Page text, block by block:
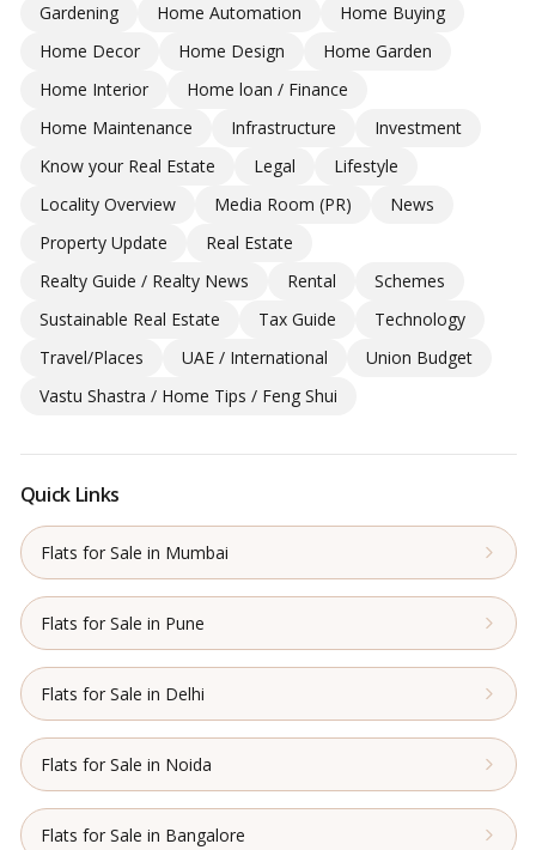
Gardening
Home Automation
Home Buying
Home Decor
Home Design
Home Garden
Home Interior
Home loan / Finance
Home Maintenance
Infrastructure
Investment
Know your Real Estate
Legal
Lifestyle
Locality Overview
Media Room (PR)
News
Property Update
Real Estate
Realty Guide / Realty News
Rental
Schemes
Sustainable Real Estate
Tax Guide
Technology
Travel/Places
UAE / International
Union Budget
Vastu Shastra / Home Tips / Feng Shui
Quick Links
Flats for Sale in Mumbai
Flats for Sale in Pune
Flats for Sale in Delhi
Flats for Sale in Noida
Flats for Sale in Bangalore